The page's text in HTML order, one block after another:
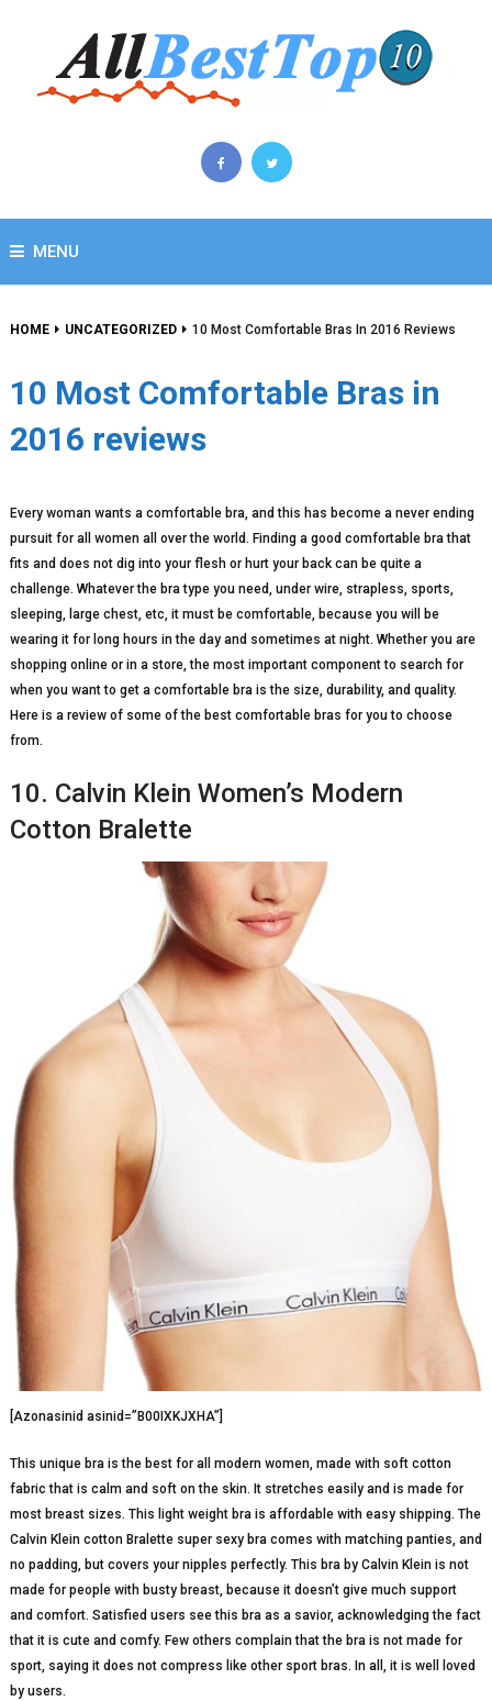
MENU
HOME UNCATEGORIZED 10 Most Comfortable Bras In 2016 Reviews
10 Most Comfortable Bras in
2016 reviews
Every woman wants a comfortable bra, and this has become a never ending
pursuit for all women all over the world. Finding a good comfortable bra that
fits and does not dig into your flesh or hurt your back can be quite a
challenge. Whatever the bra type you need, under wire, strapless, sports,
sleeping, large chest, etc, it must be comfortable, because you will be
wearing it for long hours in the day and sometimes at night. Whether you are
shopping online or in a store, the most important component to search for
when you want to get a comfortable bra is the size, durability, and quality.
Here is a review of some of the best comfortable bras for you to choose
from.
10. Calvin Klein Women’s Modern
Cotton Bralette
[Azonasinid asinid=”B00IXKJXHA”]
This unique bra is the best for all modern women, made with soft cotton
fabric that is calm and soft on the skin. It stretches easily and is made for
most breast sizes. This light weight bra is affordable with easy shipping. The
Calvin Klein cotton Bralette super sexy bra comes with matching panties, and
no padding, but covers your nipples perfectly. This bra by Calvin Klein is not
made for people with busty breast, because it doesn’t give much support
and comfort. Satisfied users see this bra as a savior, acknowledging the fact
that it is cute and comfy. Few others complain that the bra is not made for
sport, saying it does not compress like other sport bras. In all, it is well loved
by users.